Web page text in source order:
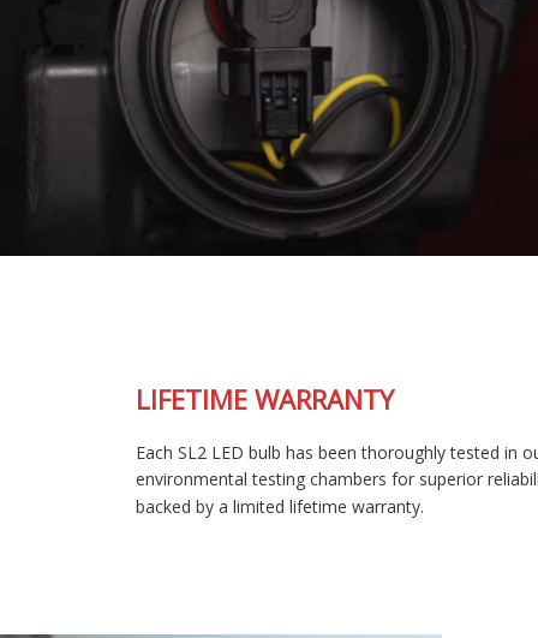
LIFETIME WARRANTY
Each SL2 LED bulb has been thoroughly tested in our
environmental testing chambers for superior reliability, and is